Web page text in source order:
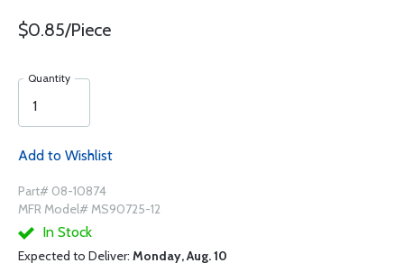
$0.85/Piece
Quantity
Add to Wishlist
Part# 08-10874
MFR Model# MS90725-12
In Stock
Expected to Deliver: Monday, Aug. 10